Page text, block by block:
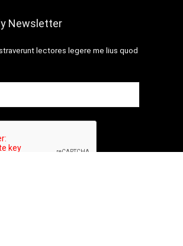
Newsletter
lectores legere me lius quod